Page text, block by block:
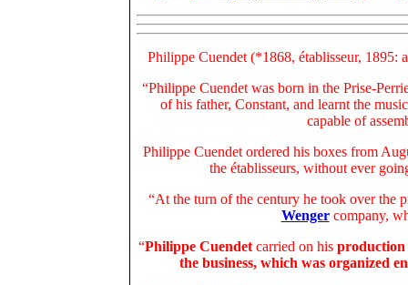
Philippe Cuendet (*1868, établisseur, 1895:
“Philippe Cuendet was born in the Prise-
of his father, Constant, and learnt the
capable of
Philippe Cuendet ordered his boxes from
the établisseurs, without ever
“At the turn of the century he took over the
Wengercompany,
“Philippe Cuendetcarried on hisproduction
the business, which was organized